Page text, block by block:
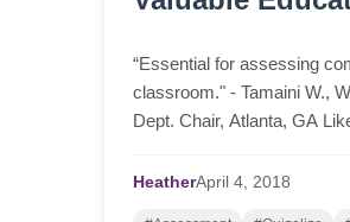
“Essential for assessing
classroom." - Tamaini W.,
Dept. Chair, Atlanta, GA
from Atlanta, loved ...
HeatherApril 4, 2018